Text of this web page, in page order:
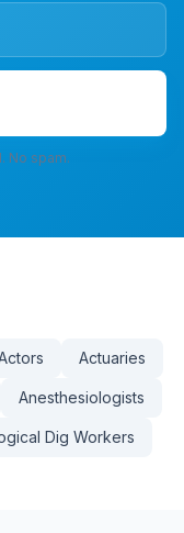
No spam.
Actuaries
Anesthesiologists
Dig Workers